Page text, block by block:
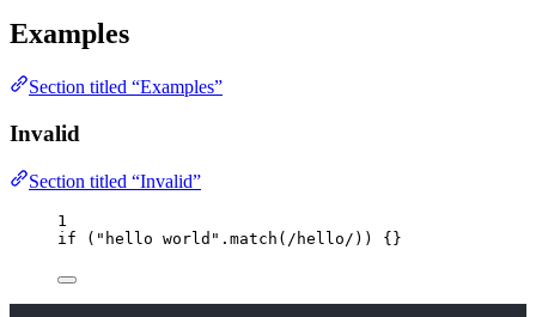
Examples
Section titled “Examples”
Invalid
Section titled “Invalid”
1
if ( " hello world " . match ( / hello/ )) {}